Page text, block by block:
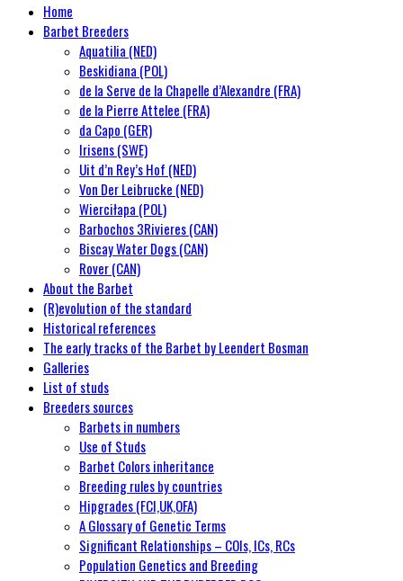
Home
Barbet Breeders
Aquatilia (NED)
Beskidiana (POL)
de la Serve de la Chapelle d’Alexandre (FRA)
de la Pierre Attelee (FRA)
da Capo (GER)
Irisens (SWE)
Uit d’n Rey’s Hof (NED)
Von Der Leibrucke (NED)
Wierciłapa (POL)
Barbochos 3Rivieres (CAN)
Biscay Water Dogs (CAN)
Rover (CAN)
About the Barbet
(R)evolution of the standard
Historical references
The early tracks of the Barbet by Leendert Bosman
Galleries
List of studs
Breeders sources
Barbets in numbers
Use of Studs
Barbet Colors inheritance
Breeding rules by countries
Hipgrades (FCI,UK,OFA)
A Glossary of Genetic Terms
Significant Relationships – COIs, ICs, RCs
Population Genetics and Breeding